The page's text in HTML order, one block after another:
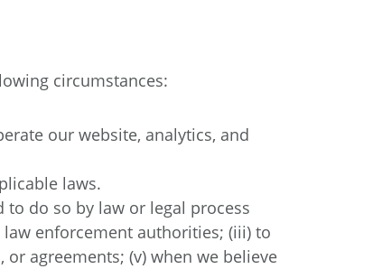
circumstances:
our website, analytics, and
laws.
do so by law or legal process
enforcement authorities; (iii) to
agreements; (v) when we believe